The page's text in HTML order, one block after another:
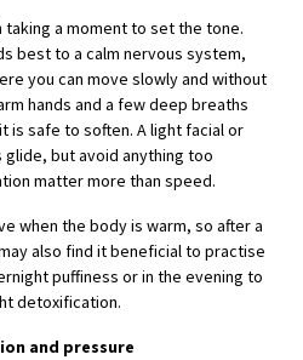
a moment to set the tone.
best to a calm nervous system,
you can move slowly and without
hands and a few deep breaths
is safe to soften. A light facial or
glide, but avoid anything too
matter more than speed.
when the body is warm, so after a
also find it beneficial to practise
puffiness or in the evening to
detoxification.
and pressure